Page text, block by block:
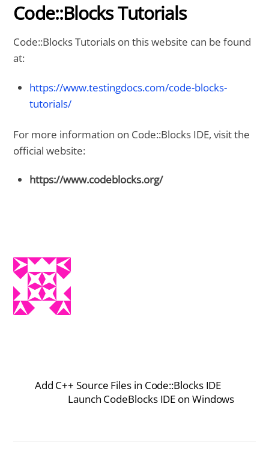
Code::Blocks Tutorials
Code::Blocks Tutorials on this website can be found
at:
https://www.testingdocs.com/code-blocks-
tutorials/
For more information on Code::Blocks IDE, visit the
official website:
https://www.codeblocks.org/
Add C++ Source Files in Code::Blocks IDE
Launch CodeBlocks IDE on Windows